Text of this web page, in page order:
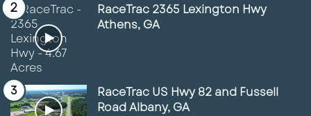
RaceTrac 2365 Lexington Hwy
Athens, GA
RaceTrac US Hwy 82 and Fussell
Road Albany, GA